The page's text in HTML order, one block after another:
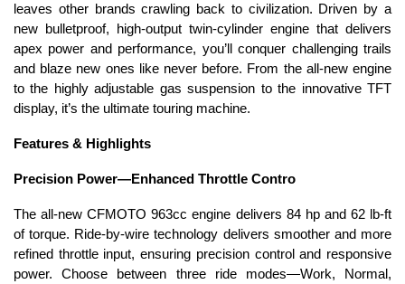
leaves other brands crawling back to civilization. Driven by a
new bulletproof, high-output twin-cylinder engine that delivers
apex power and performance, you’ll conquer challenging trails
and blaze new ones like never before. From the all-new engine
to the highly adjustable gas suspension to the innovative TFT
display, it’s the ultimate touring machine.
Features & Highlights
Precision Power—Enhanced Throttle Contro
The all-new CFMOTO 963cc engine delivers 84 hp and 62 lb-ft
of torque. Ride-by-wire technology delivers smoother and more
refined throttle input, ensuring precision control and responsive
power. Choose between three ride modes—Work, Normal,